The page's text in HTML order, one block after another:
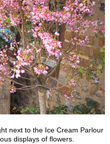
next to the Ice Cream Parlour
displays of flowers.